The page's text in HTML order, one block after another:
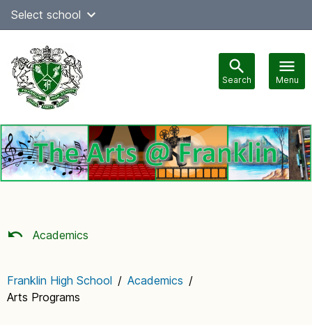
SkipSelect school
Search Menu
Main
navigation
Academics
Franklin High School / Academics /
Arts Programs